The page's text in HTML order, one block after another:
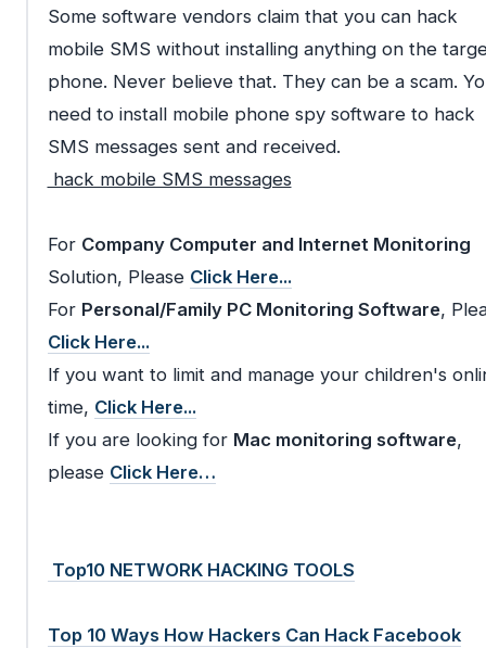
Some software vendors claim that you can hack
mobile SMS without installing anything on the
phone. Never believe that. They can be a scam.
need to install mobile phone spy software to hack
SMS messages sent and received.
hack mobile SMS messages
For Company Computer and Internet Monitoring
Solution, Please Click Here...
For Personal/Family PC Monitoring Software,
Click Here...
If you want to limit and manage your children's
time, Click Here...
If you are looking for Mac monitoring software,
please Click Here…
Top10 NETWORK HACKING TOOLS
Top 10 Ways How Hackers Can Hack Facebook